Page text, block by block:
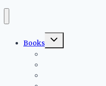
Books
Toggle